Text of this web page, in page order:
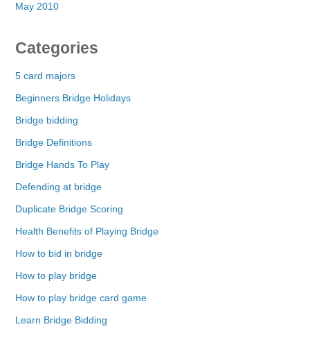
May 2010
Categories
5 card majors
Beginners Bridge Holidays
Bridge bidding
Bridge Definitions
Bridge Hands To Play
Defending at bridge
Duplicate Bridge Scoring
Health Benefits of Playing Bridge
How to bid in bridge
How to play bridge
How to play bridge card game
Learn Bridge Bidding